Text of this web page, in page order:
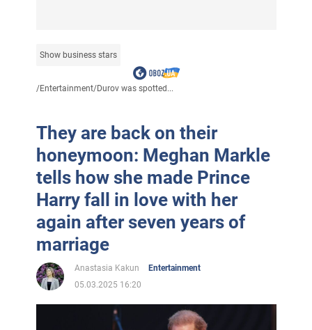
Show business stars
/Entertainment/Durov was spotted...
They are back on their
honeymoon: Meghan Markle
tells how she made Prince
Harry fall in love with her
again after seven years of
marriage
Anastasia Kakun
Entertainment
05.03.2025 16:20